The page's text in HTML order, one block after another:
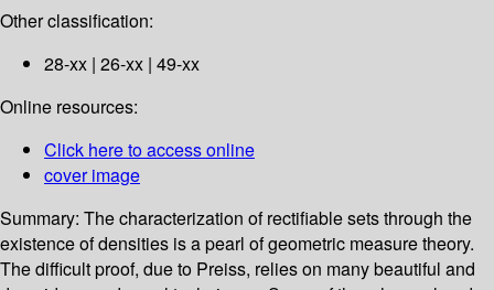
Other classification:
28-xx | 26-xx | 49-xx
Online resources:
Click here to access online
cover image
Summary: The characterization of rectifiable sets through the
existence of densities is a pearl of geometric measure theory.
The difficult proof, due to Preiss, relies on many beautiful and